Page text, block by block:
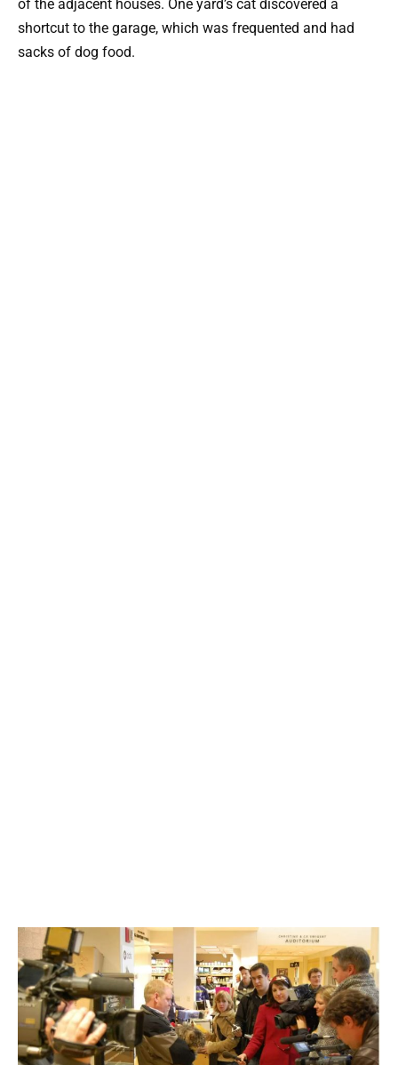
of the adjacent houses. One yard’s cat discovered a
shortcut to the garage, which was frequented and had
sacks of dog food.